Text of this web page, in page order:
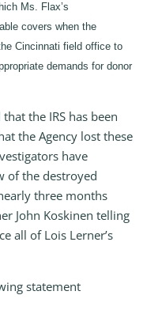
Ms. Flax’s
covers when the
Cincinnati field office to
demands for donor
the IRS has been
the Agency lost these
have
of the destroyed
three months
John Koskinen telling
all of Lois Lerner’s
statement